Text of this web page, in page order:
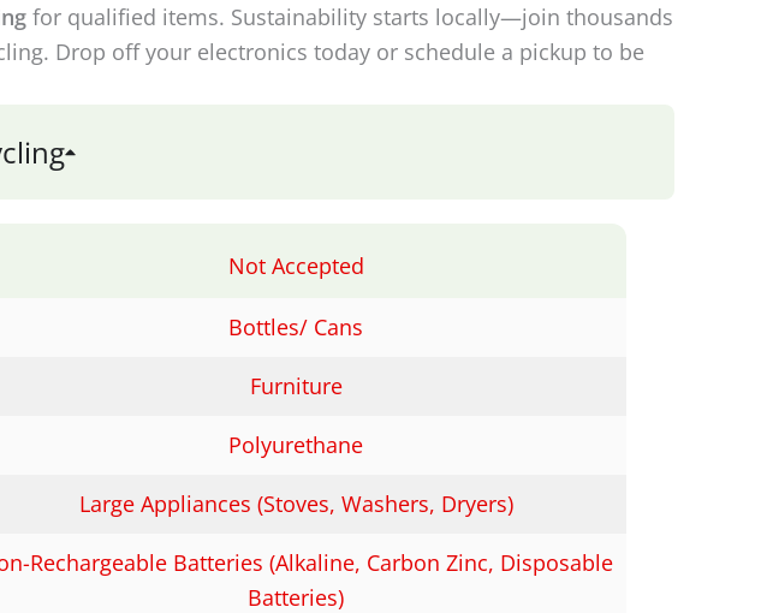
for qualified items. Sustainability starts locally—join thousands
Drop off your electronics today or schedule a pickup to be
Not Accepted
Bottles/ Cans
Furniture
Polyurethane
Large Appliances (Stoves, Washers, Dryers)
Rechargeable Batteries (Alkaline, Carbon Zinc, Disposable
Batteries)